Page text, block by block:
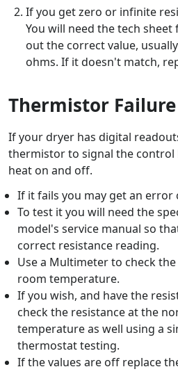
If you get zero or infinite
You will need the tech
out the correct value,
ohms. If it doesn't match,
Thermistor Failure
If your dryer has digital
thermistor to signal the
heat on and off.
If it fails you may get an error
To test it you will need the
model's service manual so
correct resistance reading.
Use a Multimeter to check
room temperature.
If you wish, and have the
check the resistance at the
temperature as well using a
thermostat testing.
If the values are off replace